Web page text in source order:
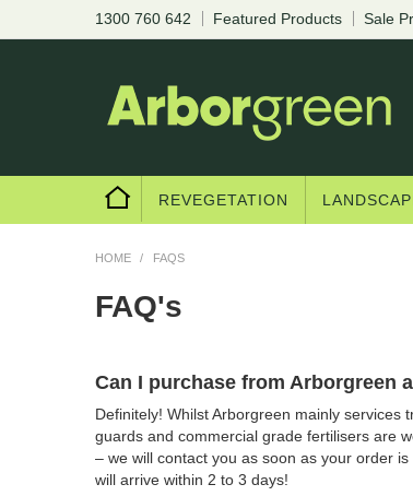
1300 760 642 Featured Products Sale
REVEGETATION
HOME / FAQS
FAQ's
Can I purchase from Arborgreen
Definitely! Whilst Arborgreen mainly
guards and commercial grade fertilisers are
– we will contact you as soon as your order
will arrive within 2 to 3 days!